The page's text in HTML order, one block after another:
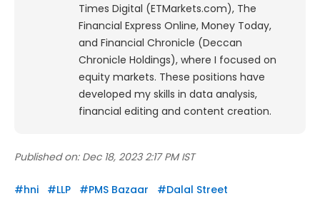
Times Digital (ETMarkets.com), The
Financial Express Online, Money Today,
and Financial Chronicle (Deccan
Chronicle Holdings), where I focused on
equity markets. These positions have
developed my skills in data analysis,
financial editing and content creation.
Published on: Dec 18, 2023 2:17 PM IST
#hni #LLP #PMS Bazaar #Dalal Street